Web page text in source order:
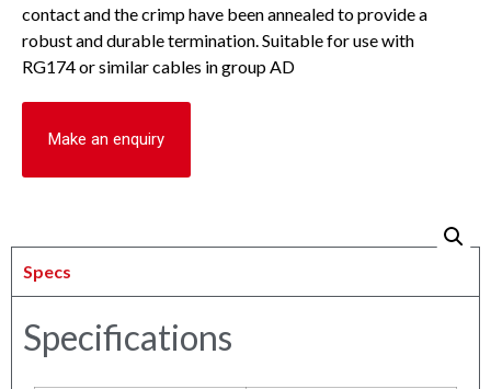
contact and the crimp have been annealed to provide a
robust and durable termination. Suitable for use with
RG174 or similar cables in group AD
Make an enquiry
Specs
Specifications